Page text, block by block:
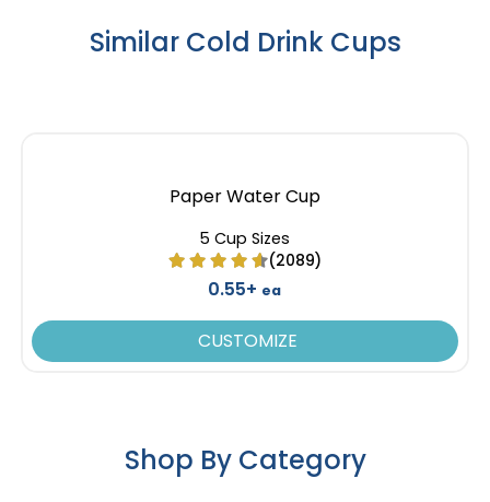
Similar Cold Drink Cups
Paper Water Cup
5 Cup Sizes
(2089)
0.55+ ea
CUSTOMIZE
Shop By Category